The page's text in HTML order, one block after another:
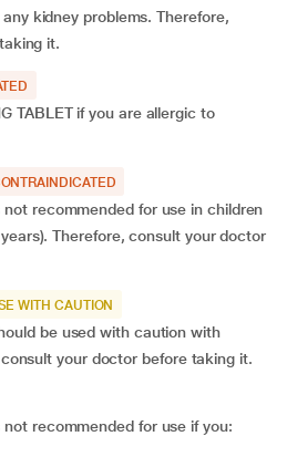
kidney problems. Therefore,
it.
TABLET if you are allergic to
not recommended for use in children
Therefore, consult your doctor
WITH CAUTION
be used with caution with
your doctor before taking it.
not recommended for use if you: